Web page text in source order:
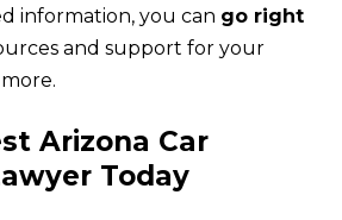
information, you can go right
and support for your
Arizona Car
Today